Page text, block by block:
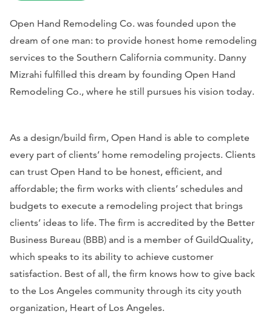
Open Hand Remodeling Co. was founded upon the
dream of one man: to provide honest home remodeling
services to the Southern California community. Danny
Mizrahi fulfilled this dream by founding Open Hand
Remodeling Co., where he still pursues his vision today.
As a design/build firm, Open Hand is able to complete
every part of clients’ home remodeling projects. Clients
can trust Open Hand to be honest, efficient, and
affordable; the firm works with clients’ schedules and
budgets to execute a remodeling project that brings
clients’ ideas to life. The firm is accredited by the Better
Business Bureau (BBB) and is a member of GuildQuality,
which speaks to its ability to achieve customer
satisfaction. Best of all, the firm knows how to give back
to the Los Angeles community through its city youth
organization, Heart of Los Angeles.